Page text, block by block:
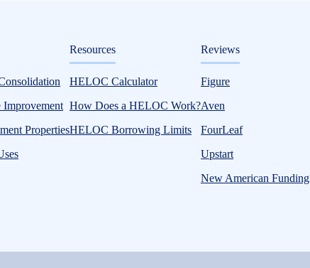
Improvement
Properties
Resources
HELOC Calculator
How Does a HELOC Work?
HELOC Borrowing Limits
Reviews
Figure
Aven
FourLeaf
Upstart
New American Funding
and editorial
Solid Credit Union HELOC Option